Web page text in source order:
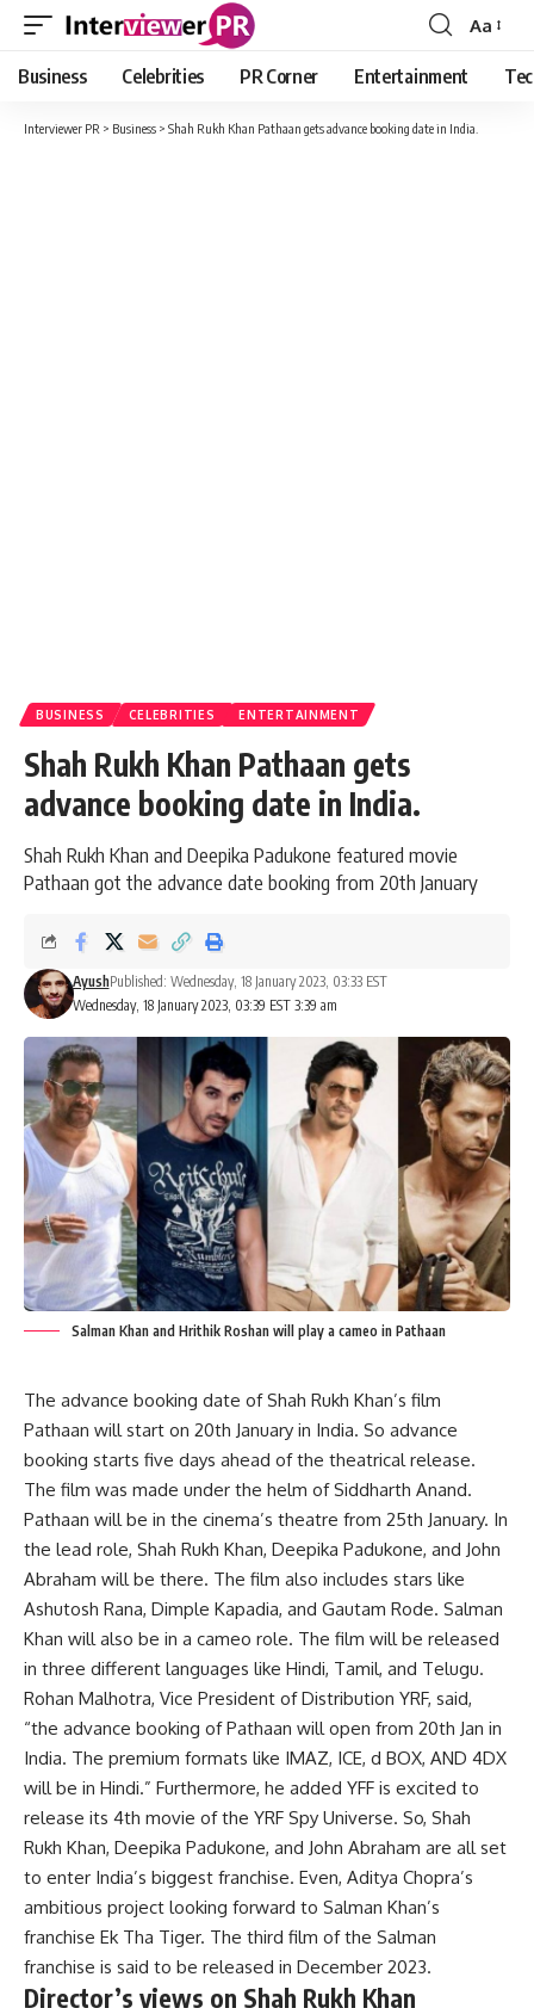
Font
Resizer
Aa
Business Celebrities PR Corner Entertainment
Interviewer PR > Business > Shah Rukh Khan Pathaan gets advance booking date in India.
BUSINESS CELEBRITIES ENTERTAINMENT
Shah Rukh Khan Pathaan gets
advance booking date in India.
Shah Rukh Khan and Deepika Padukone featured movie
Pathaan got the advance date booking from 20th January
Wednesday, 18 January 2023, 03:39 EST 3:39 am
AyushPublished: Wednesday, 18 January 2023, 03:33 EST
Salman Khan and Hrithik Roshan will play a cameo in Pathaan
The advance booking date of Shah Rukh Khan’s film
Pathaan will start on 20th January in India. So advance
booking starts five days ahead of the theatrical release.
The film was made under the helm of Siddharth Anand.
Pathaan will be in the cinema’s theatre from 25th January. In
the lead role, Shah Rukh Khan, Deepika Padukone, and John
Abraham will be there. The film also includes stars like
Ashutosh Rana, Dimple Kapadia, and Gautam Rode. Salman
Khan will also be in a cameo role. The film will be released
in three different languages like Hindi, Tamil, and Telugu.
Rohan Malhotra, Vice President of Distribution YRF, said,
“the advance booking of Pathaan will open from 20th Jan in
India. The premium formats like IMAZ, ICE, d BOX, AND 4DX
will be in Hindi.” Furthermore, he added YFF is excited to
release its 4th movie of the YRF Spy Universe. So, Shah
Rukh Khan, Deepika Padukone, and John Abraham are all set
to enter India’s biggest franchise. Even, Aditya Chopra’s
ambitious project looking forward to Salman Khan’s
franchise Ek Tha Tiger. The third film of the Salman
franchise is said to be released in December 2023.
Director’s views on Shah Rukh Khan